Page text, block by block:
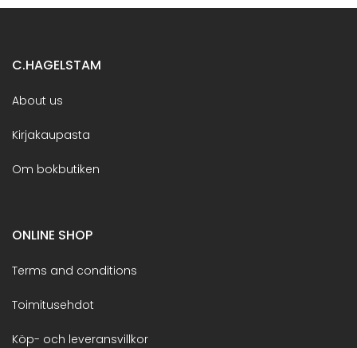
C.HAGELSTAM
About us
Kirjakaupasta
Om bokbutiken
ONLINE SHOP
Terms and conditions
Toimitusehdot
Köp- och leveransvillkor